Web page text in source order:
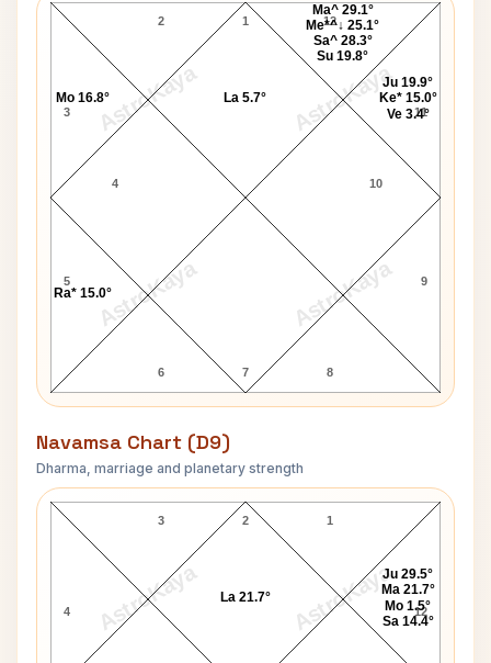
AstroKaya AstroKaya
AstroKaya AstroKaya
1
2
3
4
5
6 7 8
9
10
11
12
La 5.7°
Mo 16.8°
Ra* 15.0°
Ju 19.9°
Ke* 15.0°
Ve 3.4°
Ma^ 29.1°
Me*^↓ 25.1°
Sa^ 28.3°
Su 19.8°
Navamsa Chart (D9)
Dharma, marriage and planetary strength
AstroKaya AstroKaya
Paris Jackson Navamsa Chart
2
3
4 12
1
La 21.7°
Ju 29.5°
Ma 21.7°
Mo 1.5°
Sa 14.4°